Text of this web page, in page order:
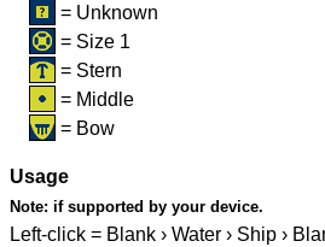
= Unknown
= Size 1
= Stern
= Middle
= Bow
Usage
Note: if supported by your device.
Left-click = Blank › Water › Ship ›